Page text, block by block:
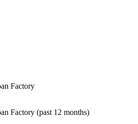
Factory
Factory (past 12 months)